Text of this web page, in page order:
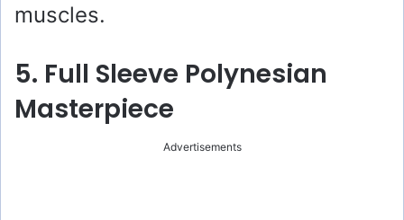
muscles.
5. Full Sleeve Polynesian
Masterpiece
Advertisements